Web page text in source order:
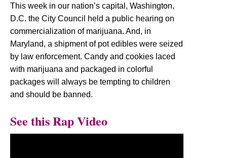
This week in our nation’s capital, Washington,
D.C. the City Council held a public hearing on
commercialization of marijuana. And, in
Maryland, a shipment of pot edibles were seized
by law enforcement. Candy and cookies laced
with marijuana and packaged in colorful
packages will always be tempting to children
and should be banned.
See this Rap Video